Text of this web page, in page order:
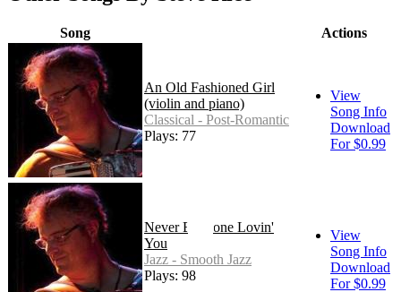
Song Actions
An Old Fashioned Girl
(violin and piano)
Classical - Post-Romantic
Plays: 77
View
Song Info
Download
For $0.99
Never Be Done Lovin'
You
Jazz - Smooth Jazz
Plays: 98
View
Song Info
Download
For $0.99